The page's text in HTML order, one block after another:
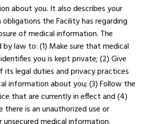
about you. It also describes your
the Facility has regarding
of medical information. The
by law to: (1) Make sure that medical
you is kept private; (2) Give
legal duties and privacy practices
information about you; (3) Follow the
that are currently in effect and (4)
there is an unauthorized use or